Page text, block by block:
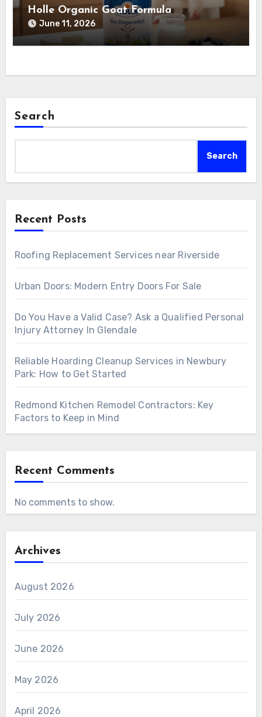
Holle Organic Goat Formula
June 11, 2026
Search
Search
Recent Posts
Roofing Replacement Services near Riverside
Urban Doors: Modern Entry Doors For Sale
Do You Have a Valid Case? Ask a Qualified Personal
Injury Attorney In Glendale
Reliable Hoarding Cleanup Services in Newbury
Park: How to Get Started
Redmond Kitchen Remodel Contractors: Key
Factors to Keep in Mind
Recent Comments
No comments to show.
Archives
August 2026
July 2026
June 2026
May 2026
April 2026